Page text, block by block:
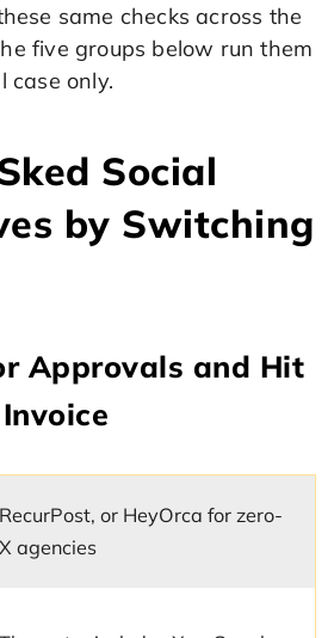
same checks across the
five groups below run them
case only.
Social
by Switching
Approvals and Hit
RecurPost, or HeyOrca for zero-
X agencies